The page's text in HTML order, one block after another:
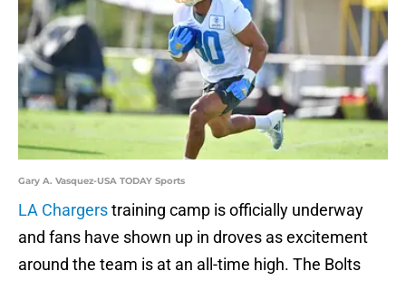
Gary A. Vasquez-USA TODAY Sports
LA Chargerstraining camp is officially underway
and fans have shown up in droves as excitement
around the team is at an all-time high. The Bolts